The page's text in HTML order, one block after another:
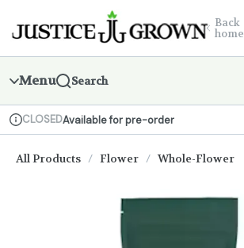
Navigation
return to dispensary home page
Back
home
Menu Search
Dispensary Info
CLOSEDAvailable for pre-order
All Products / Flower / Whole-Flower